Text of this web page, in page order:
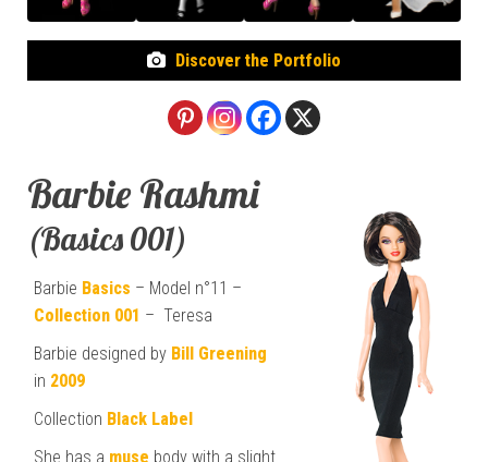
Discover the Portfolio
Barbie Rashmi
(Basics 001)
Barbie Basics – Model n°11 –
Collection 001 – Teresa
Barbie designed by Bill Greening
in 2009
Collection Black Label
She has a muse body with a slight